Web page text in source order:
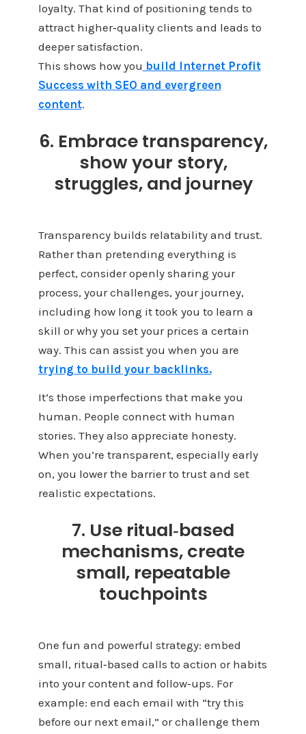
loyalty. That kind of positioning tends to
attract higher‑quality clients and leads to
deeper satisfaction.
This shows how you build Internet Profit
Success with SEO and evergreen
content.
6. Embrace transparency,
show your story,
struggles, and journey
Transparency builds relatability and trust.
Rather than pretending everything is
perfect, consider openly sharing your
process, your challenges, your journey,
including how long it took you to learn a
skill or why you set your prices a certain
way. This can assist you when you are
trying to build your backlinks.
It’s those imperfections that make you
human. People connect with human
stories. They also appreciate honesty.
When you’re transparent, especially early
on, you lower the barrier to trust and set
realistic expectations.
7. Use ritual‑based
mechanisms, create
small, repeatable
touchpoints
One fun and powerful strategy: embed
small, ritual‑based calls to action or habits
into your content and follow‑ups. For
example: end each email with “try this
before our next email,” or challenge them